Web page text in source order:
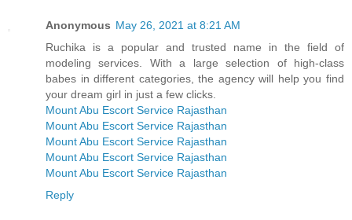
Anonymous May 26, 2021 at 8:21 AM
Ruchika is a popular and trusted name in the field of
modeling services. With a large selection of high-class
babes in different categories, the agency will help you find
your dream girl in just a few clicks.
Mount Abu Escort Service Rajasthan
Mount Abu Escort Service Rajasthan
Mount Abu Escort Service Rajasthan
Mount Abu Escort Service Rajasthan
Mount Abu Escort Service Rajasthan
Reply